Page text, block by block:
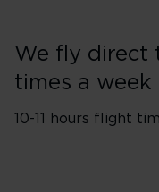
We fly direct
times a week
10-11 hours flight